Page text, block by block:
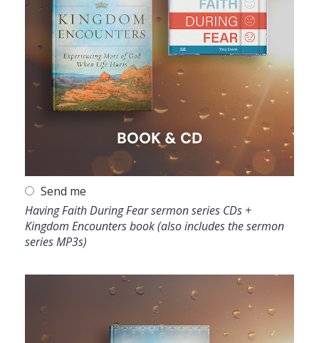
Send me
Having Faith During Fear sermon series CDs +
Kingdom Encounters book (also includes the sermon
series MP3s)